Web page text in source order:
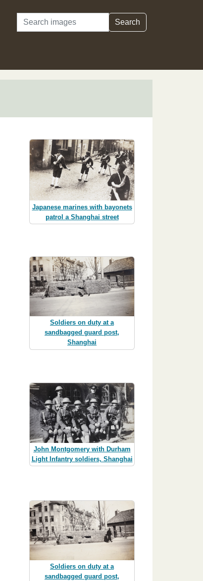
Search Search
Japanese marines with bayonets
patrol a Shanghai street
Soldiers on duty at a
sandbagged guard post,
Shanghai
John Montgomery with Durham
Light Infantry soldiers, Shanghai
Soldiers on duty at a
sandbagged guard post,